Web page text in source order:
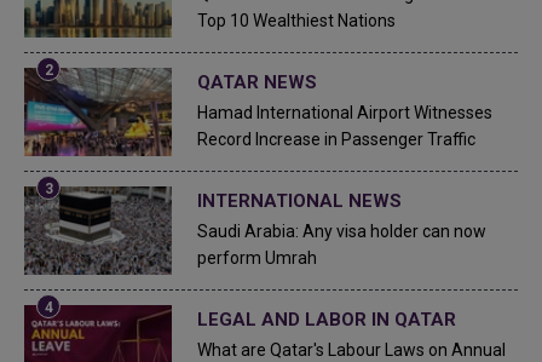
Top 10 Wealthiest Nations
QATAR NEWS
Hamad International Airport Witnesses
Record Increase in Passenger Traffic
INTERNATIONAL NEWS
Saudi Arabia: Any visa holder can now
perform Umrah
LEGAL AND LABOR IN QATAR
What are Qatar's Labour Laws on Annual